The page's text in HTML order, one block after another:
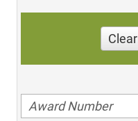
Clear